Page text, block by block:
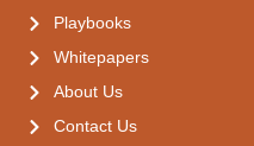
Playbooks
Whitepapers
About Us
Contact Us